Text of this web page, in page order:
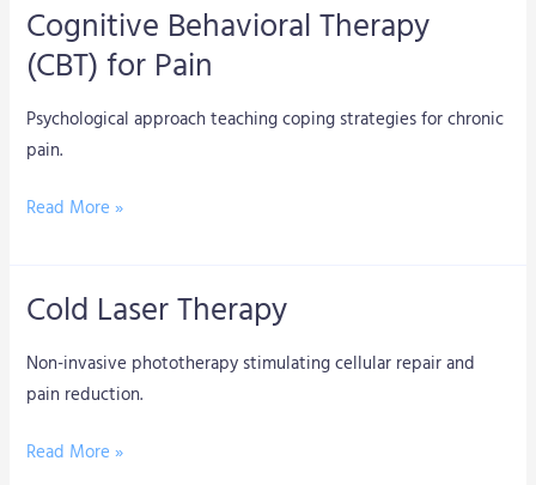
Cognitive Behavioral Therapy
(CBT) for Pain
Psychological approach teaching coping strategies for chronic
pain.
Cognitive
Behavioral
Therapy
(CBT)
for
Read More »
Cold Laser Therapy
Non-invasive phototherapy stimulating cellular repair and
pain reduction.
Cold
Therapy
Read More »